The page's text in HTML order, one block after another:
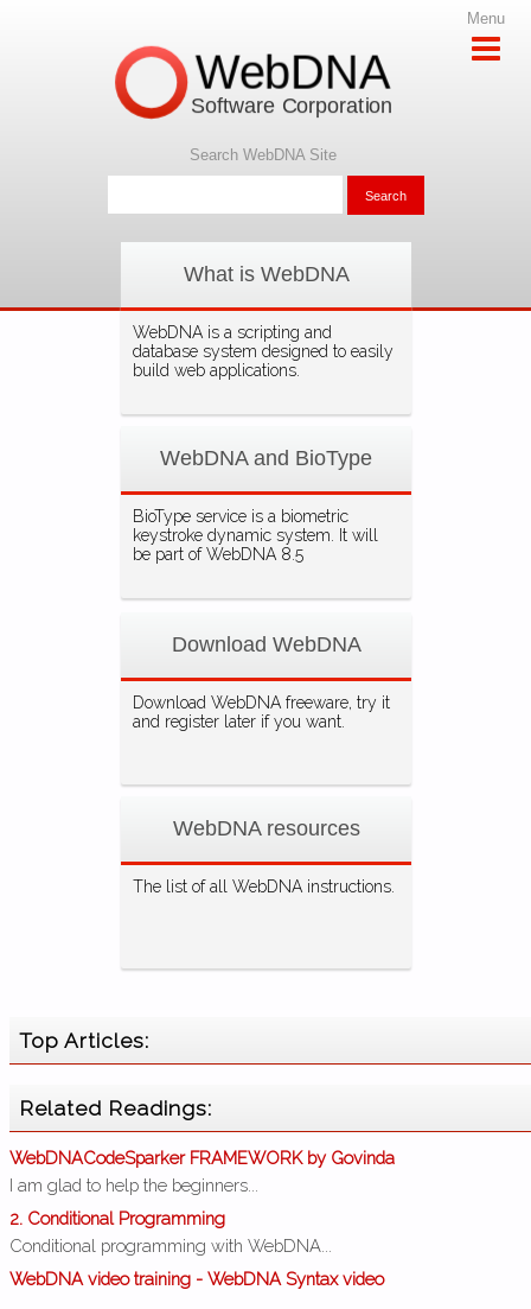
Menu
What is WebDNA
WebDNA is a scripting and
database system designed to easily
build web applications.
WebDNA and BioType
BioType service is a biometric
keystroke dynamic system. It will
be part of WebDNA 8.5
Download WebDNA
Download WebDNA freeware, try it
and register later if you want.
WebDNA resources
The list of all WebDNA instructions.
WebDNA
Software Corporation
Search WebDNA Site